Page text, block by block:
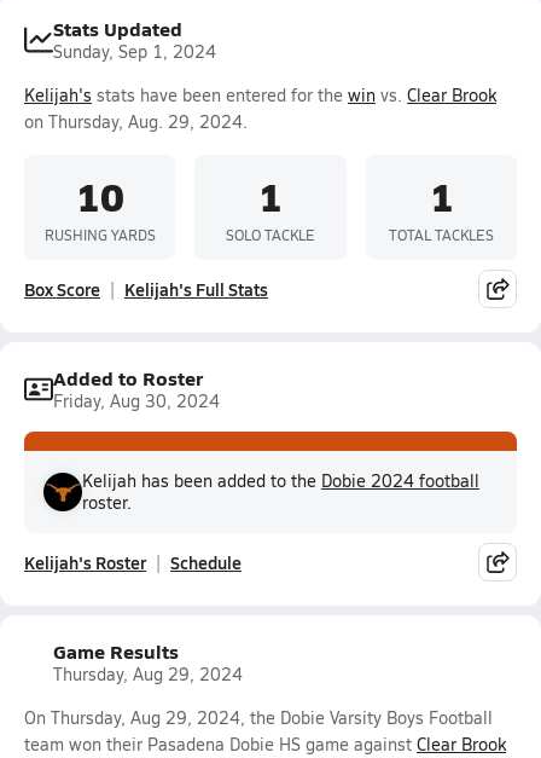
Stats Updated
Sunday, Sep 1, 2024
Kelijah's stats have been entered for the win vs. Clear Brook
on Thursday, Aug. 29, 2024.
10
RUSHING YARDS
1
SOLO TACKLE
1
TOTAL TACKLES
Box Score Kelijah's Full Stats
Added to Roster
Friday, Aug 30, 2024
Kelijah has been added to the Dobie 2024 football
roster.
Kelijah's Roster Schedule
Game Results
Thursday, Aug 29, 2024
On Thursday, Aug 29, 2024, the Dobie Varsity Boys Football
team won their Pasadena Dobie HS game against Clear Brook